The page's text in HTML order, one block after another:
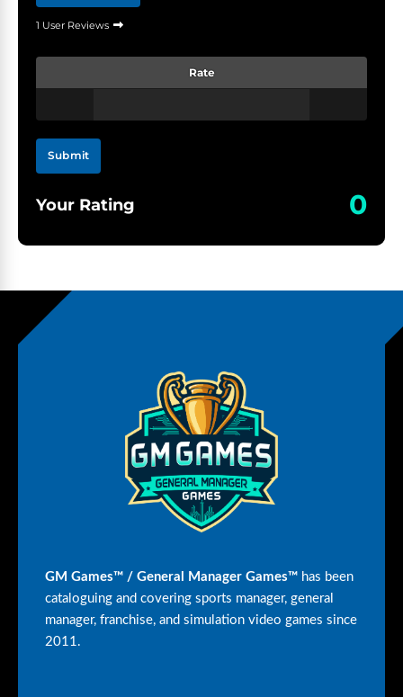
1 User Reviews
Rate
Submit
Your Rating 0
GM Games™ / General Manager Games™ has been
cataloguing and covering sports manager, general
manager, franchise, and simulation video games since
2011.